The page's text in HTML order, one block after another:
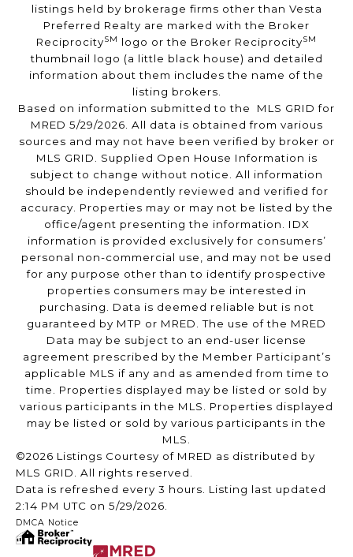
listings held by brokerage firms other than Vesta
Preferred Realty are marked with the Broker
ReciprocitySM logo or the Broker ReciprocitySM
thumbnail logo (a little black house) and detailed
information about them includes the name of the
listing brokers.
Based on information submitted to the MLS GRID for
MRED 5/29/2026. All data is obtained from various
sources and may not have been verified by broker or
MLS GRID. Supplied Open House Information is
subject to change without notice. All information
should be independently reviewed and verified for
accuracy. Properties may or may not be listed by the
office/agent presenting the information. IDX
information is provided exclusively for consumers’
personal non-commercial use, and may not be used
for any purpose other than to identify prospective
properties consumers may be interested in
purchasing. Data is deemed reliable but is not
guaranteed by MTP or MRED. The use of the MRED
Data may be subject to an end-user license
agreement prescribed by the Member Participant’s
applicable MLS if any and as amended from time to
time. Properties displayed may be listed or sold by
various participants in the MLS. Properties displayed
may be listed or sold by various participants in the
MLS.
©2026 Listings Courtesy of MRED as distributed by
MLS GRID. All rights reserved.
Data is refreshed every 3 hours. Listing last updated
2:14 PM UTC on 5/29/2026.
DMCA Notice